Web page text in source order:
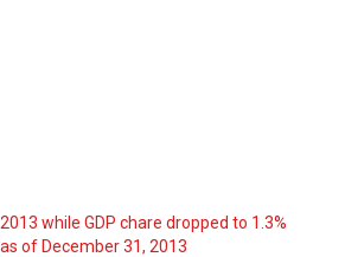
while GDP chare dropped to 1.3%
of December 31, 2013